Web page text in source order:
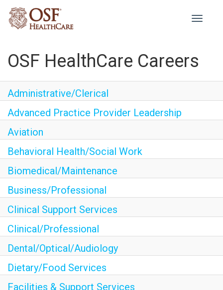
Toggle
OSF HealthCare Careers
Administrative/Clerical
Advanced Practice Provider Leadership
Aviation
Behavioral Health/Social Work
Biomedical/Maintenance
Business/Professional
Clinical Support Services
Clinical/Professional
Dental/Optical/Audiology
Dietary/Food Services
Facilities & Support Services